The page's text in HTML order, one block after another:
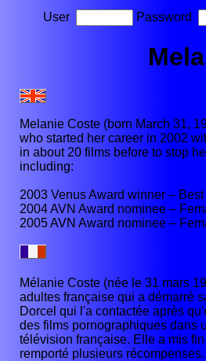
User Password
Melanie Coste (born March 31,
who started her career in 2002
in about 20 films before to stop
including:
2003 Venus Award winner –
2004 AVN Award nominee –
2005 AVN Award nominee –
Mélanie Coste (née le 31 mars
adultes française qui a démarré
Dorcel qui l'a contactée après
des films pornographiques dans
télévision française. Elle a mis
remporté plusieurs récompenses.